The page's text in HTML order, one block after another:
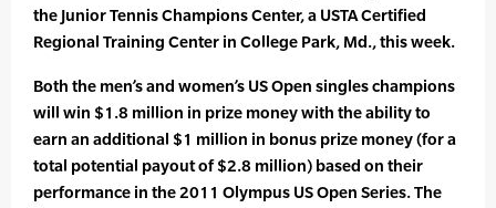
the Junior Tennis Champions Center, a USTA Certified
Regional Training Center in College Park, Md., this week.
Both the men’s and women’s US Open singles champions
will win $1.8 million in prize money with the ability to
earn an additional $1 million in bonus prize money (for a
total potential payout of $2.8 million) based on their
performance in the 2011 Olympus US Open Series. The